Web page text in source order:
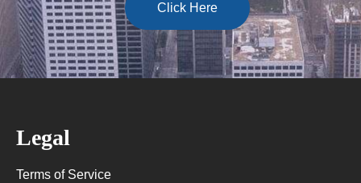
Click Here
Legal
Terms of Service